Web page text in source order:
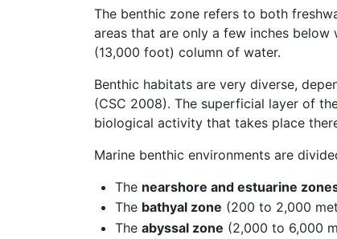
The benthic zone refers to both
areas that are only a few inches
(13,000 foot) column of water.
Benthic habitats are very diverse,
(CSC 2008). The superficial layer of
biological activity that takes place
Marine benthic environments are
The nearshore and estuarine
The bathyal zone (200 to 2,000
The abyssal zone (2,000 to 6,000